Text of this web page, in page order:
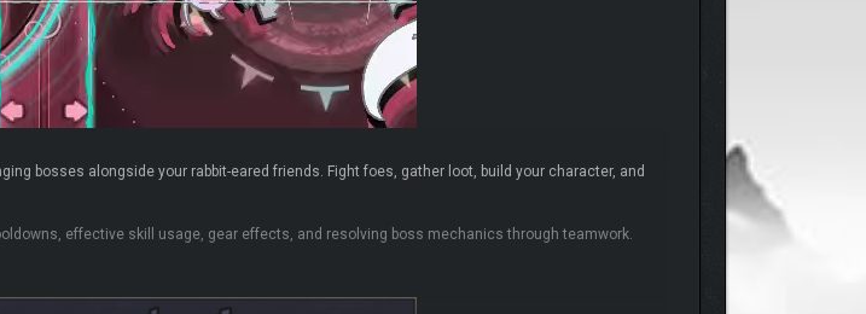
bosses alongside your rabbit-eared friends. Fight foes, gather loot, build your character, and
effective skill usage, gear effects, and resolving boss mechanics through teamwork.